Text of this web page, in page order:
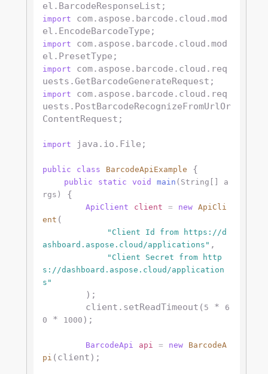
import
com.aspose.barcode.cloud.mod
import
com.aspose.barcode.cloud.mod
import
com.aspose.barcode.cloud.req
import
com.aspose.barcode.cloud.req
uests.PostBarcodeRecognizeFromUrlOr
ContentRequest;
import java.io.File;
public class BarcodeApiExample {
public static void main (String[] a
rgs)
{
ApiClient client = new
ApiCli
ent (
"Client Id from https://d
ashboard.aspose.cloud/applications" ,
"Client Secret from http
s://dashboard.aspose.cloud/application
s"
        client.setReadTimeout(
5 *
6
0
* 1000 );
BarcodeApi api = new
BarcodeA
pi (client);